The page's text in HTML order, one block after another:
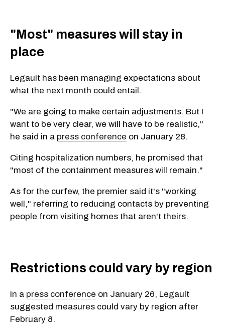
"Most" measures will stay in
place
Legault has been managing expectations about
what the next month could entail.
"We are going to make certain adjustments. But I
want to be very clear, we will have to be realistic,"
he said in a press conference on January 28.
Citing hospitalization numbers, he promised that
"most of the containment measures will remain."
As for the curfew, the premier said it's "working
well," referring to reducing contacts by preventing
people from visiting homes that aren't theirs.
Restrictions could vary by region
In a press conference on January 26, Legault
suggested measures could vary by region after
February 8.